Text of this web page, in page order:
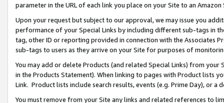
parameter in the URL of each link you place on your Site to an
Upon your request but subject to our approval, we may issue you
performance of your Special Links by including different sub-tags in
tag, other ID or reporting provided in connection with the Associates
sub-tags to users as they arrive on your Site for purposes of
You may add or delete Products (and related Special Links) from
in the Products Statement). When linking to pages with Product lists
Link. Product lists include search results, events (e.g. Prime Day), or a
You must remove from your Site any links and related references to